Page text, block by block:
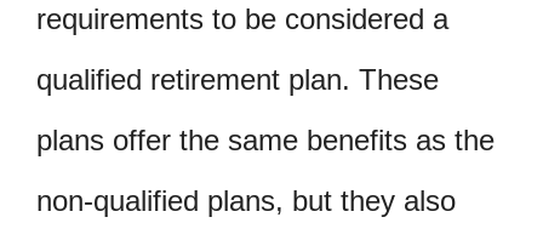
requirements to be considered a
qualified retirement plan. These
plans offer the same benefits as the
non-qualified plans, but they also